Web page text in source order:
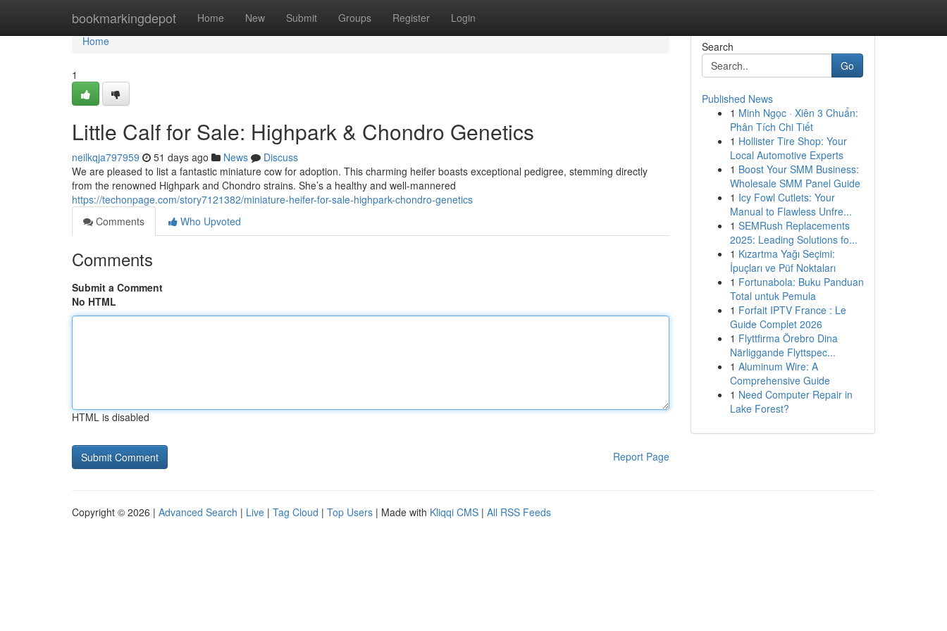
bookmarkingdepot Home New Submit Groups Register Login
Home
Home
1
Little Calf for Sale: Highpark & Chondro Genetics
neilkqja797959 51 days ago News
Discuss
We are pleased to list a fantastic miniature cow for adoption. This charming heifer boasts exceptional pedigree, stemming directly
from the renowned Highpark and Chondro strains. She’s a healthy and well-mannered
https://techonpage.com/story7121382/miniature-heifer-for-sale-highpark-chondro-genetics
Comments
Who Upvoted
Comments
Submit a Comment
No HTML
HTML is disabled
Report Page
Search
Go
Published News
1 Minh Ngọc · Xiên 3 Chuẩn:
Phân Tích Chi Tiết
1 Hollister Tire Shop: Your
Local Automotive Experts
1 Boost Your SMM Business:
Wholesale SMM Panel Guide
1 Icy Fowl Cutlets: Your
Manual to Flawless Unfre...
1 SEMRush Replacements
2025: Leading Solutions fo...
1 Kızartma Yağı Seçimi:
İpuçları ve Püf Noktaları
1 Fortunabola: Buku Panduan
Total untuk Pemula
1 Forfait IPTV France : Le
Guide Complet 2026
1 Flyttfirma Örebro Dina
Närliggande Flyttspec...
1 Aluminum Wire: A
Comprehensive Guide
1 Need Computer Repair in
Lake Forest?
Copyright © 2026 | Advanced Search | Live | Tag Cloud | Top Users | Made with Kliqqi CMS | All RSS Feeds